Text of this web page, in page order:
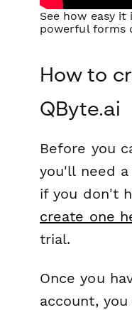
See how easy
powerful forms
How to
QByte.ai
Before you
you'll need
if you don't
create one
trial.
Once you
account,